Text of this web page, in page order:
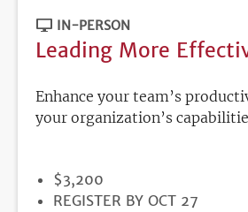
IN-PERSON
Leading More
Enhance your team’s
your organization’s
PRICE
$3,200
REGISTRATION
REGISTER BY OCT 27